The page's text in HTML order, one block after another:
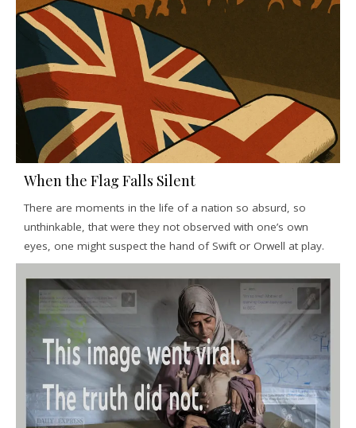
When the Flag Falls Silent
There are moments in the life of a nation so absurd, so
unthinkable, that were they not observed with one’s own
eyes, one might suspect the hand of Swift or Orwell at play.